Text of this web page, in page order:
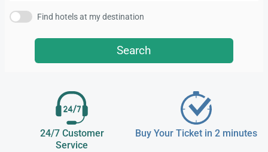
Find hotels at my destination
Search
24/7 Customer
Service
Buy Your Ticket in 2 minutes